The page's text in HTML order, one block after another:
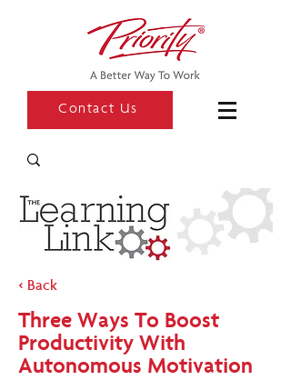
Contact Us
< Back
Three Ways To Boost
Productivity With
Autonomous Motivation